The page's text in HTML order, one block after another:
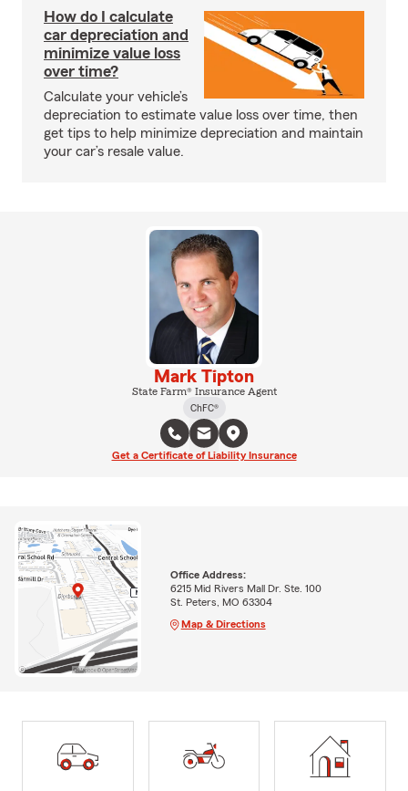
How do I calculate
car depreciation and
minimize value loss
over time?
Calculate your vehicle’s
depreciation to estimate value loss over time, then
get tips to help minimize depreciation and maintain
your car’s resale value.
Mark Tipton
State Farm® Insurance Agent
ChFC®
Get a Certificate of Liability Insurance
Office Address:
6215 Mid Rivers Mall Dr. Ste. 100
St. Peters, MO 63304
Map & Directions